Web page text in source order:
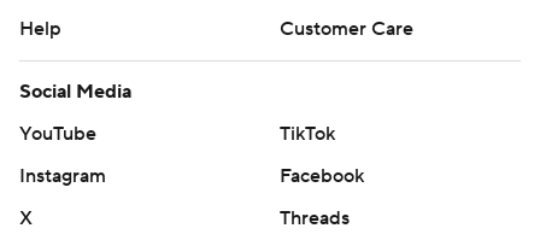
Help
Customer Care
Social Media
YouTube
TikTok
Instagram
Facebook
X
Threads